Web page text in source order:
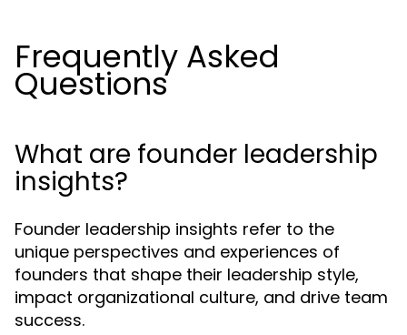
Frequently Asked
Questions
What are founder leadership
insights?
Founder leadership insights refer to the
unique perspectives and experiences of
founders that shape their leadership style,
impact organizational culture, and drive team
success.